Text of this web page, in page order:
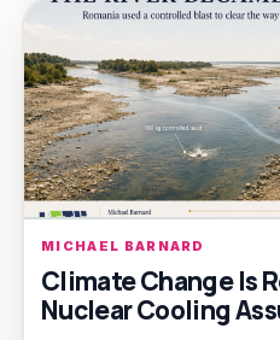
MICHAEL BARNARD
Climate Change Is
Nuclear Cooling